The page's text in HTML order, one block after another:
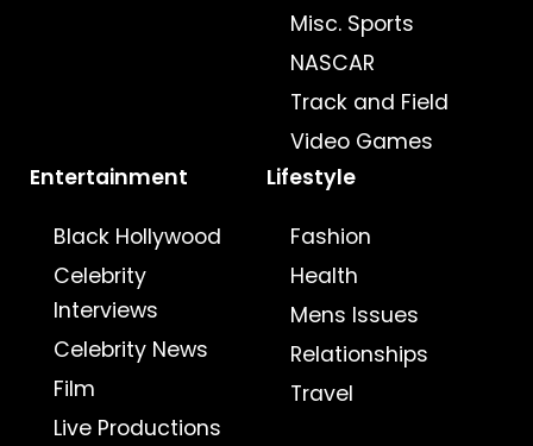
Misc. Sports
NASCAR
Track and Field
Video Games
Entertainment
Black Hollywood
Celebrity
Interviews
Celebrity News
Film
Live Productions
Lifestyle
Fashion
Health
Mens Issues
Relationships
Travel